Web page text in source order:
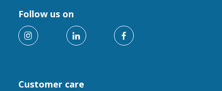
Customer care
Follow us on